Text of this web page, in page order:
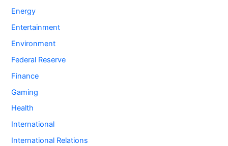
Energy
Entertainment
Environment
Federal Reserve
Finance
Gaming
Health
International
International Relations